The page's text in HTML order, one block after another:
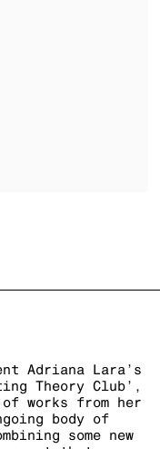
Adriana Lara’s
Theory Club’,
works from her
body of
some new